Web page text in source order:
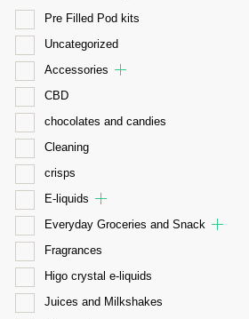
Pre Filled Pod kits
Uncategorized
Accessories
CBD
chocolates and candies
Cleaning
crisps
E-liquids
Everyday Groceries and Snack
Fragrances
Higo crystal e-liquids
Juices and Milkshakes